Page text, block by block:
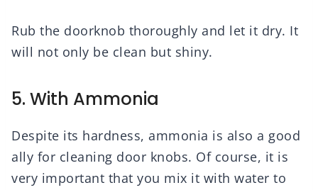
Rub the doorknob thoroughly and let it dry. It
will not only be clean but shiny.
5. With Ammonia
Despite its hardness, ammonia is also a good
ally for cleaning door knobs. Of course, it is
very important that you mix it with water to